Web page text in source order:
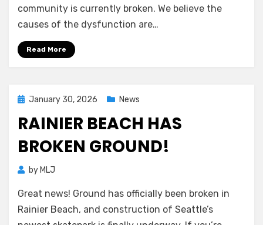
community is currently broken. We believe the
causes of the dysfunction are…
Read More
Posted
January 30, 2026 News
RAINIER BEACH HAS
BROKEN GROUND!
by MLJ
Great news! Ground has officially been broken in
Rainier Beach, and construction of Seattle’s